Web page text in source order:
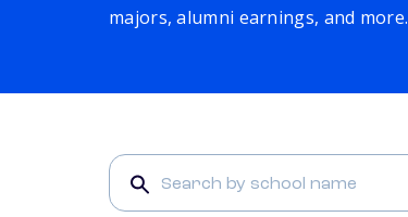
majors, alumni earnings, and more.